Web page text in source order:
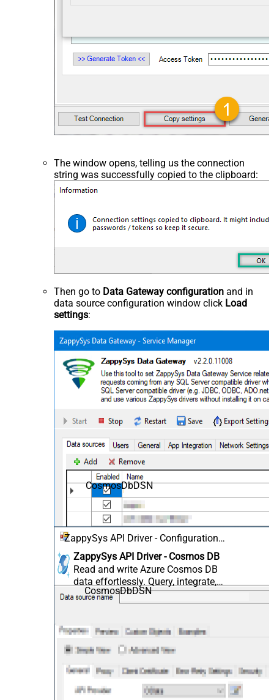
The window opens, telling us the connection
string was successfully copied to the clipboard:
Then go to Data Gateway configuration and in
data source configuration window click Load
settings:
CosmosDbDSN
ZappySys API Driver - Configuration
[Version: 2.0.1.10418]
ZappySys API Driver - Cosmos DB
Read and write Azure Cosmos DB
data effortlessly. Query, integrate,
and manage databases,
containers, documents, and users
CosmosDbDSN